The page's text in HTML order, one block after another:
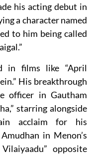
his acting debut in
a character named
to him being called
in films like “April
His breakthrough
officer in Gautham
starring alongside
acclaim for his
in Menon’s
opposite